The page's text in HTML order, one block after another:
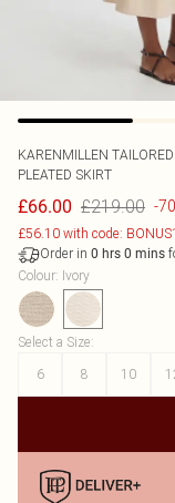
KARENMILLEN
PLEATED SKIRT
£66.00 £219.00 -
£56.10 with code:
Order in 0 hrs 0 mins
Colour: Ivory
Select a Size:
6
8 10